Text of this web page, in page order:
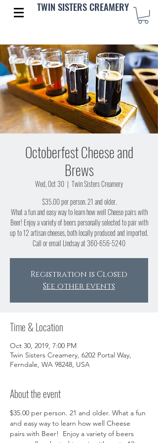
TWIN SISTERS CREAMERY
Octoberfest Cheese and
Brews
Wed, Oct 30
  |
Twin Sisters Creamery
$35.00 per person. 21 and older.
What a fun and easy way to learn how well Cheese pairs with
Beer! Enjoy a variety of beers personally selected to pair with
up to 12 artisan cheeses, both locally produced and imported.
Call or email Lindsay at 360-656-5240
Registration is Closed
See other events
Time & Location
Oct 30, 2019, 7:00 PM
Twin Sisters Creamery, 6202 Portal Way,
Ferndale, WA 98248, USA
About the event
$35.00 per person. 21 and older. What a fun
and easy way to learn how well Cheese
pairs with Beer!  Enjoy a variety of beers